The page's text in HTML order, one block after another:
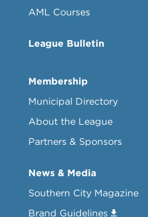
AML Courses
League Bulletin
Membership
Municipal Directory
About the League
Partners & Sponsors
News & Media
Southern City Magazine
Brand Guidelines